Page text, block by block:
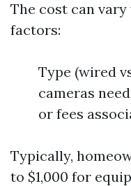
The cost can
factors:
Type (wired
cameras
or fees
Typically,
to $1,000 for